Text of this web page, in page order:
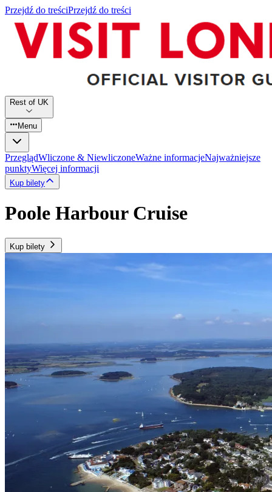
Przejdź do treściPrzejdź do treści
Rest of UK
Menu
PrzeglądWliczone & NiewliczoneWażne informacjeNajważniejsze
punktyWięcej informacji
Kup bilety
Poole Harbour Cruise
Kup bilety